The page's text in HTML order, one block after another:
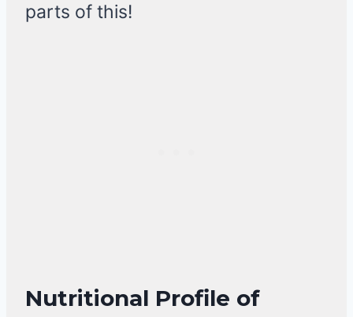
parts of this!
Nutritional Profile of